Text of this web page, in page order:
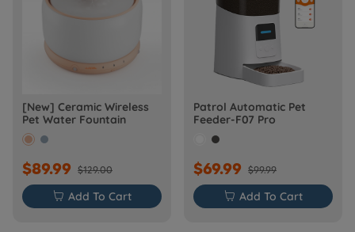
[New] Ceramic Wireless
Pet Water Fountain
$89.99 $129.00
 Add To Cart
Patrol Automatic Pet
Feeder-F07 Pro
$69.99 $99.99
 Add To Cart